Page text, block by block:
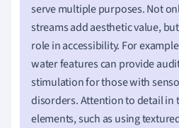
serve multiple purposes. Not
streams add aesthetic value,
role in accessibility. For
water features can provide
stimulation for those with
disorders. Attention to detail in
elements, such as using